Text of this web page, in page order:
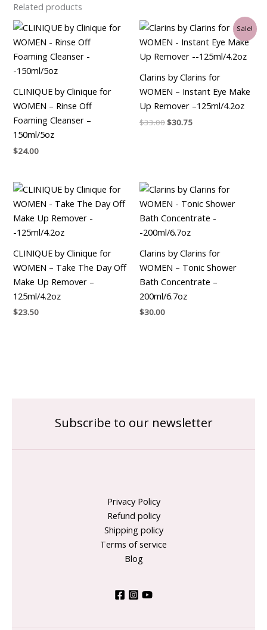
Related products
CLINIQUE by Clinique for
WOMEN – Rinse Off
Foaming Cleanser –
150ml/5oz
$24.00
Sale!
Clarins by Clarins for
WOMEN – Instant Eye Make
Up Remover –125ml/4.2oz
$33.00
Original
price
was:
$33.00.
$30.75
Current
price
is:
$30.75.
CLINIQUE by Clinique for
WOMEN – Take The Day Off
Make Up Remover –
125ml/4.2oz
$23.50
Clarins by Clarins for
WOMEN – Tonic Shower
Bath Concentrate –
200ml/6.7oz
$30.00
Subscribe to our newsletter
Privacy Policy
Refund policy
Shipping policy
Terms of service
Blog